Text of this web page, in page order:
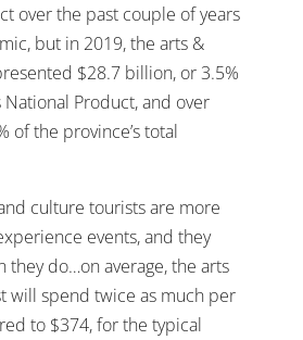
over the past couple of years
but in 2019, the arts &
$28.7 billion, or 3.5%
National Product, and over
of the province’s total
culture tourists are more
events, and they
they do…on average, the arts
will spend twice as much per
to $374, for the typical